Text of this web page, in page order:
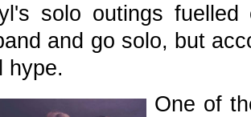
solo outings
and go solo, but
hype.
One of